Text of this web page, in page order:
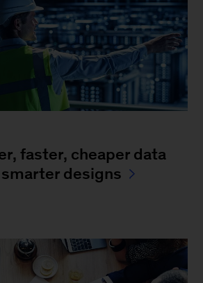
faster, cheaper data
designs